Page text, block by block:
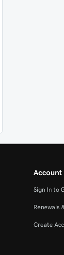
Account
Sign In to
Renewals
Create